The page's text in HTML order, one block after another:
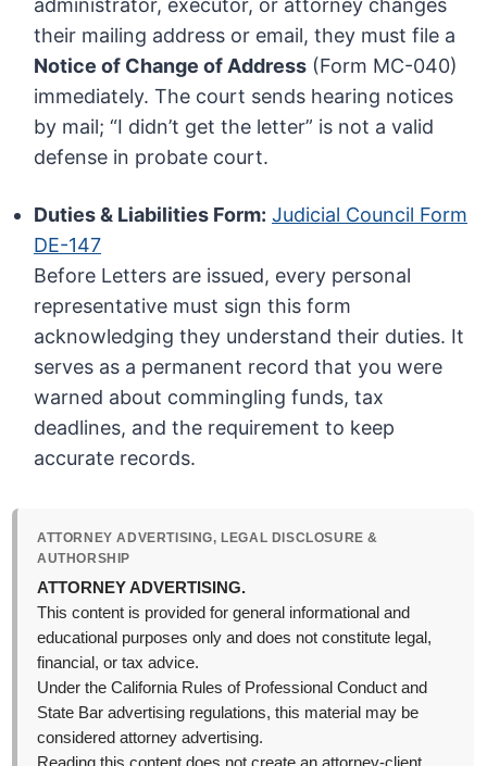
administrator, executor, or attorney changes
their mailing address or email, they must file a
Notice of Change of Address (Form MC-040)
immediately. The court sends hearing notices
by mail; “I didn’t get the letter” is not a valid
defense in probate court.
Duties & Liabilities Form: Judicial Council Form
DE-147
Before Letters are issued, every personal
representative must sign this form
acknowledging they understand their duties. It
serves as a permanent record that you were
warned about commingling funds, tax
deadlines, and the requirement to keep
accurate records.
ATTORNEY ADVERTISING, LEGAL DISCLOSURE &
AUTHORSHIP
ATTORNEY ADVERTISING.
This content is provided for general informational and
educational purposes only and does not constitute legal,
financial, or tax advice.
Under the California Rules of Professional Conduct and
State Bar advertising regulations, this material may be
considered attorney advertising.